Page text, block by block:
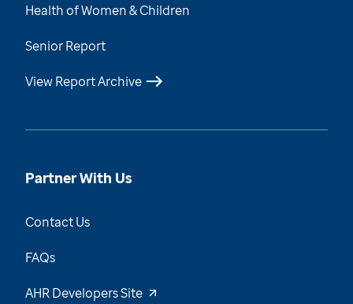
Health of Women & Children
Senior Report
View Report Archive
Partner With Us
Contact Us
FAQs
AHR Developers Site